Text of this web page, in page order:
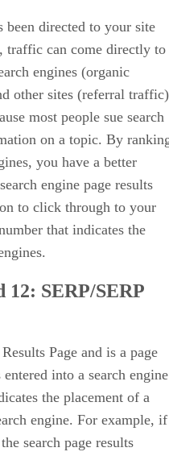
directed to your site
traffic can come directly to
engines (organic
other sites (referral
most people sue search
on a topic. By
you have a better
engine page results
to click through to your
that indicates the
12: SERP/SERP
Page and is a page
into a search
the placement of a
engine. For example, if
search page results